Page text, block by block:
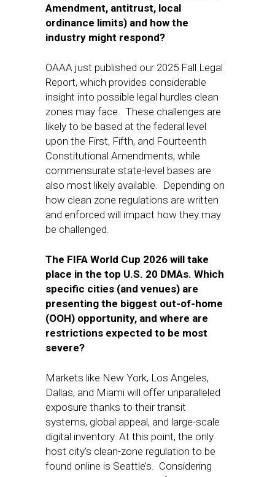
Amendment, antitrust, local
ordinance limits) and how the
industry might respond?
OAAA just published our 2025 Fall Legal
Report, which provides considerable
insight into possible legal hurdles clean
zones may face. These challenges are
likely to be based at the federal level
upon the First, Fifth, and Fourteenth
Constitutional Amendments, while
commensurate state-level bases are
also most likely available. Depending on
how clean zone regulations are written
and enforced will impact how they may
be challenged.
The FIFA World Cup 2026 will take
place in the top U.S. 20 DMAs. Which
specific cities (and venues) are
presenting the biggest out-of-home
(OOH) opportunity, and where are
restrictions expected to be most
severe?
Markets like New York, Los Angeles,
Dallas, and Miami will offer unparalleled
exposure thanks to their transit
systems, global appeal, and large-scale
digital inventory. At this point, the only
host city’s clean-zone regulation to be
found online is Seattle’s. Considering